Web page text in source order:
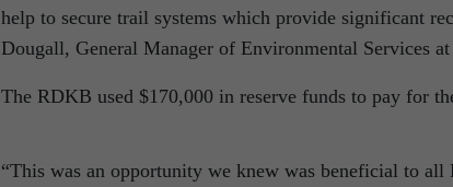
help to secure trail systems which provide significant
Dougall, General Manager of Environmental Services
The RDKB used $170,000 in reserve funds to pay for
“This was an opportunity we knew was beneficial to